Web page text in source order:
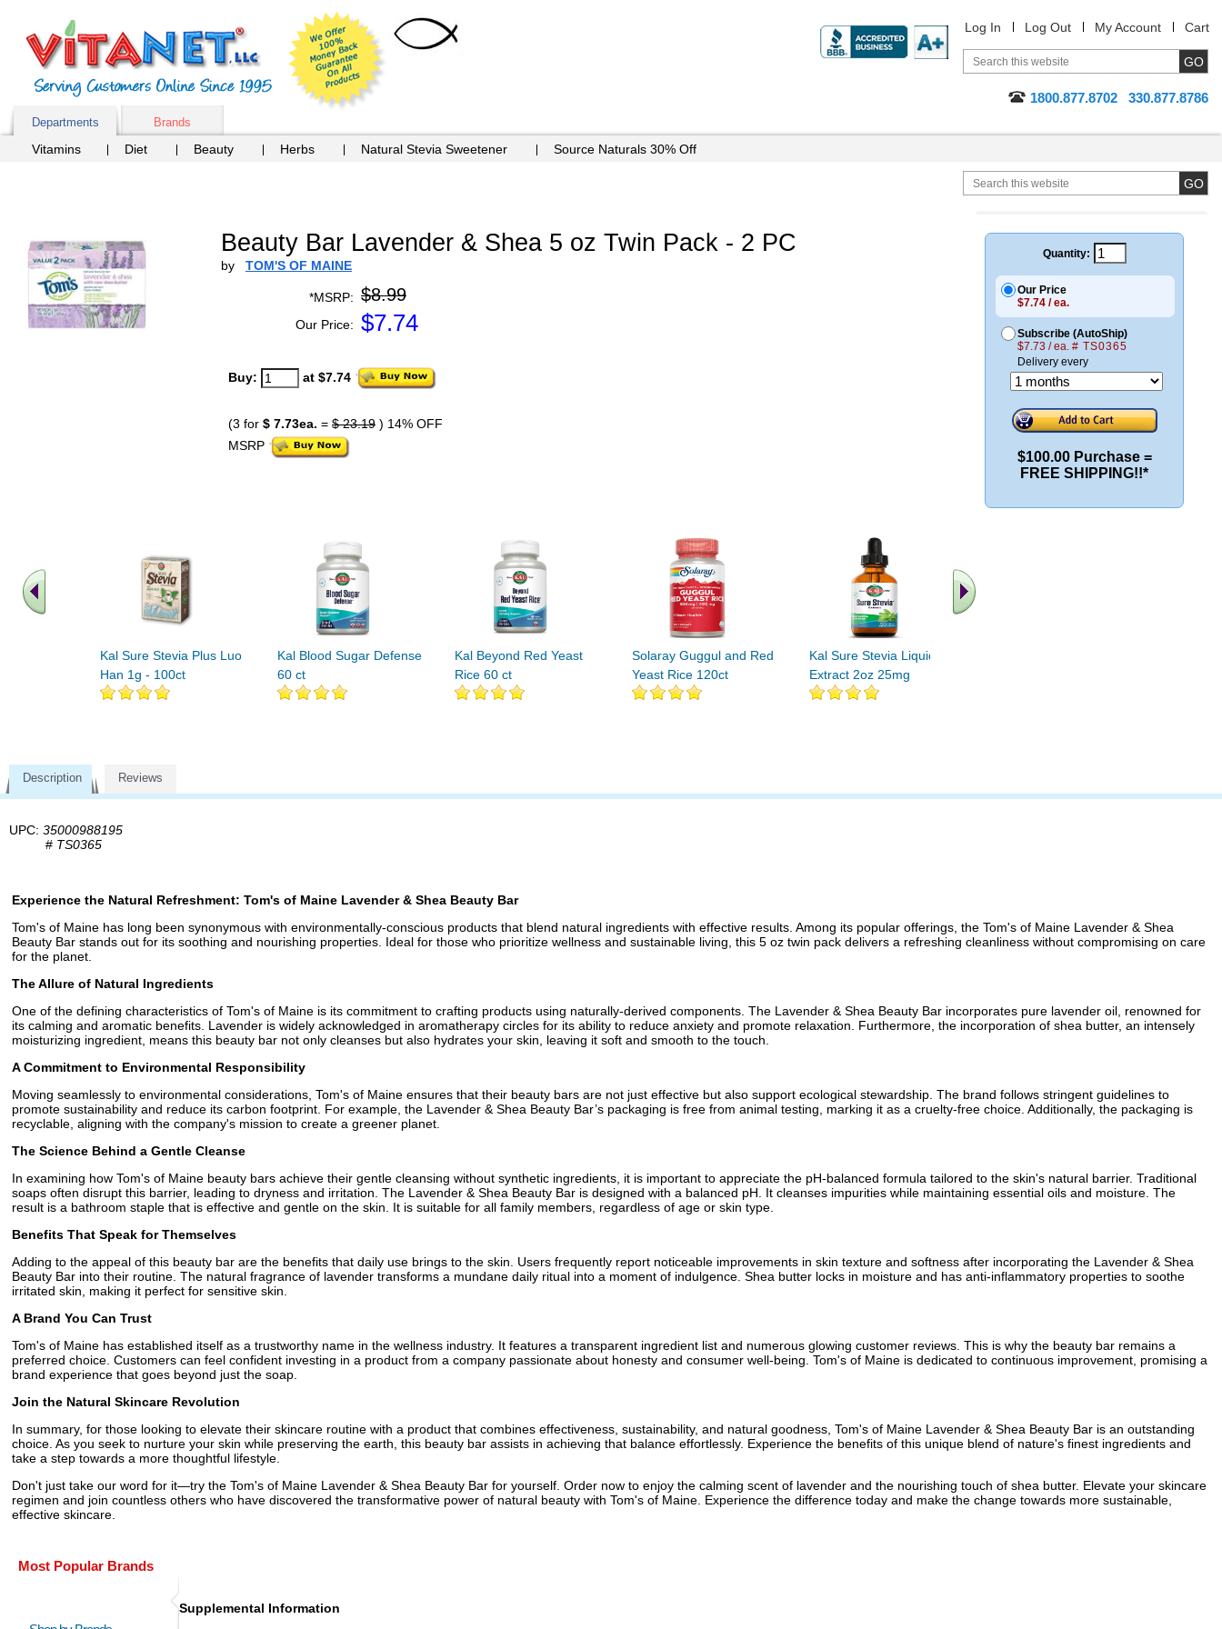
Log In Log Out My Account Cart
1800.877.8702 330.877.8786
Departments Brands
Vitamins Diet Beauty Herbs Natural Stevia Sweetener Source Naturals 30% Off
Beauty Bar Lavender & Shea 5 oz Twin Pack - 2 PC
by TOM'S OF MAINE
*MSRP: $8.99
Our Price: $7.74
Buy: at $7.74
(3 for $ 7.73ea. = $ 23.19 ) 14% OFF
MSRP
Kal Sure Stevia Plus Luo
Han 1g - 100ct
Kal Blood Sugar Defense
60 ct
Kal Beyond Red Yeast
Rice 60 ct
Solaray Guggul and Red
Yeast Rice 120ct
Kal Sure Stevia Liquid
Extract 2oz 25mg
Quantity:
Our Price
$7.74 / ea.
Subscribe (AutoShip)
$7.73 / ea. # TS0365
Delivery every
$100.00 Purchase =
FREE SHIPPING!!*
Description Reviews
UPC: 35000988195
# TS0365
Experience the Natural Refreshment: Tom's of Maine Lavender & Shea Beauty Bar
Tom's of Maine has long been synonymous with environmentally-conscious products that blend natural ingredients with effective results. Among its popular offerings, the Tom's of Maine Lavender & Shea
Beauty Bar stands out for its soothing and nourishing properties. Ideal for those who prioritize wellness and sustainable living, this 5 oz twin pack delivers a refreshing cleanliness without compromising on care
for the planet.
The Allure of Natural Ingredients
One of the defining characteristics of Tom's of Maine is its commitment to crafting products using naturally-derived components. The Lavender & Shea Beauty Bar incorporates pure lavender oil, renowned for
its calming and aromatic benefits. Lavender is widely acknowledged in aromatherapy circles for its ability to reduce anxiety and promote relaxation. Furthermore, the incorporation of shea butter, an intensely
moisturizing ingredient, means this beauty bar not only cleanses but also hydrates your skin, leaving it soft and smooth to the touch.
A Commitment to Environmental Responsibility
Moving seamlessly to environmental considerations, Tom's of Maine ensures that their beauty bars are not just effective but also support ecological stewardship. The brand follows stringent guidelines to
promote sustainability and reduce its carbon footprint. For example, the Lavender & Shea Beauty Bar’s packaging is free from animal testing, marking it as a cruelty-free choice. Additionally, the packaging is
recyclable, aligning with the company's mission to create a greener planet.
The Science Behind a Gentle Cleanse
In examining how Tom's of Maine beauty bars achieve their gentle cleansing without synthetic ingredients, it is important to appreciate the pH-balanced formula tailored to the skin's natural barrier. Traditional
soaps often disrupt this barrier, leading to dryness and irritation. The Lavender & Shea Beauty Bar is designed with a balanced pH. It cleanses impurities while maintaining essential oils and moisture. The
result is a bathroom staple that is effective and gentle on the skin. It is suitable for all family members, regardless of age or skin type.
Benefits That Speak for Themselves
Adding to the appeal of this beauty bar are the benefits that daily use brings to the skin. Users frequently report noticeable improvements in skin texture and softness after incorporating the Lavender & Shea
Beauty Bar into their routine. The natural fragrance of lavender transforms a mundane daily ritual into a moment of indulgence. Shea butter locks in moisture and has anti-inflammatory properties to soothe
irritated skin, making it perfect for sensitive skin.
A Brand You Can Trust
Tom's of Maine has established itself as a trustworthy name in the wellness industry. It features a transparent ingredient list and numerous glowing customer reviews. This is why the beauty bar remains a
preferred choice. Customers can feel confident investing in a product from a company passionate about honesty and consumer well-being. Tom's of Maine is dedicated to continuous improvement, promising a
brand experience that goes beyond just the soap.
Join the Natural Skincare Revolution
In summary, for those looking to elevate their skincare routine with a product that combines effectiveness, sustainability, and natural goodness, Tom's of Maine Lavender & Shea Beauty Bar is an outstanding
choice. As you seek to nurture your skin while preserving the earth, this beauty bar assists in achieving that balance effortlessly. Experience the benefits of this unique blend of nature's finest ingredients and
take a step towards a more thoughtful lifestyle.
Don't just take our word for it—try the Tom's of Maine Lavender & Shea Beauty Bar for yourself. Order now to enjoy the calming scent of lavender and the nourishing touch of shea butter. Elevate your skincare
regimen and join countless others who have discovered the transformative power of natural beauty with Tom's of Maine. Experience the difference today and make the change towards more sustainable,
effective skincare.
Most Popular Brands
Supplemental Information